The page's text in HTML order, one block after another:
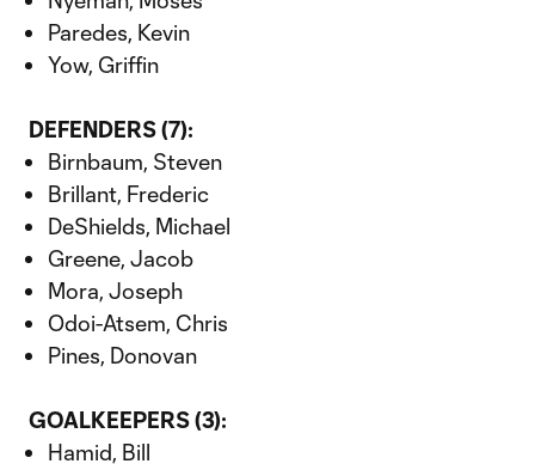
Paredes, Kevin
Yow, Griffin
DEFENDERS (7):
Birnbaum, Steven
Brillant, Frederic
DeShields, Michael
Greene, Jacob
Mora, Joseph
Odoi-Atsem, Chris
Pines, Donovan
GOALKEEPERS (3):
Hamid, Bill